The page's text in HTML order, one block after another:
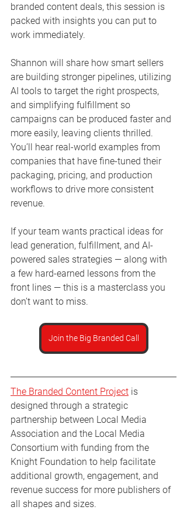
branded content deals, this session is
packed with insights you can put to
work immediately.
Shannon will share how smart sellers
are building stronger pipelines, utilizing
AI tools to target the right prospects,
and simplifying fulfillment so
campaigns can be produced faster and
more easily, leaving clients thrilled.
You’ll hear real-world examples from
companies that have fine-tuned their
packaging, pricing, and production
workflows to drive more consistent
revenue.
If your team wants practical ideas for
lead generation, fulfillment, and AI-
powered sales strategies — along with
a few hard-earned lessons from the
front lines — this is a masterclass you
don’t want to miss.
Join the Big Branded Call
The Branded Content Project is
designed through a strategic
partnership between Local Media
Association and the Local Media
Consortium with funding from the
Knight Foundation to help facilitate
additional growth, engagement, and
revenue success for more publishers of
all shapes and sizes.